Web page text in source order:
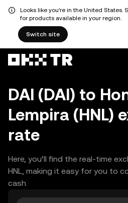
Looks like you're in the United States.
for products available in your region.
Switch site
DAI (DAI) to
Lempira (HNL)
rate
Here, you’ll find the real-time
HNL, making it easy for you to
cash.